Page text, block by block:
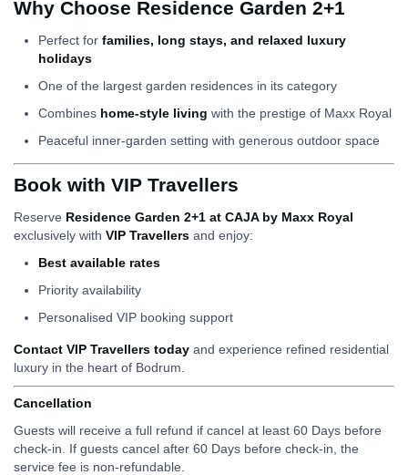
Why Choose Residence Garden 2+1
Perfect for families, long stays, and relaxed luxury
holidays
One of the largest garden residences in its category
Combines home-style living with the prestige of Maxx Royal
Peaceful inner-garden setting with generous outdoor space
Book with VIP Travellers
Reserve Residence Garden 2+1 at CAJA by Maxx Royal
exclusively with VIP Travellers and enjoy:
Best available rates
Priority availability
Personalised VIP booking support
Contact VIP Travellers today and experience refined residential
luxury in the heart of Bodrum.
Cancellation
Guests will receive a full refund if cancel at least 60 Days before
check-in. If guests cancel after 60 Days before check-in, the
service fee is non-refundable.